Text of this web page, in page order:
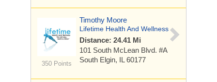
350 Points
Timothy Moore
Lifetime Health And Wellness
Distance: 24.41 Mi
101 South McLean Blvd. #A
South Elgin, IL 60177